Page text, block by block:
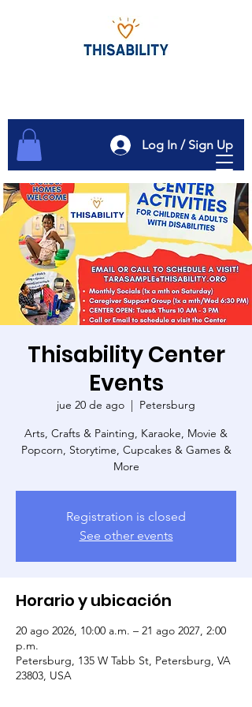
Log In / Sign Up
Thisability Center
Events
jue 20 de ago
  |
Petersburg
Arts, Crafts & Painting, Karaoke, Movie &
Popcorn, Storytime, Cupcakes & Games &
More
Registration is closed
See other events
Horario y ubicación
20 ago 2026, 10:00 a.m. – 21 ago 2027, 2:00
p.m.
Petersburg, 135 W Tabb St, Petersburg, VA
23803, USA